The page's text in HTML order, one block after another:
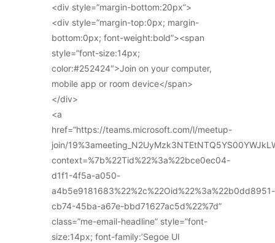
<div style=”margin-bottom:20px”>
<div style=”margin-top:0px; margin-
bottom:0px; font-weight:bold”><span
style=”font-size:14px;
color:#252424″>Join on your computer,
mobile app or room device</span>
</div>
<a
href=”https://teams.microsoft.com/l/meetup-
join/
context=%7b%22Tid%22%3a%22bce0ec04-
d1f1-4f5a-a050-
a4b5e9181683%22%2c%22Oid%22%3a%22b0dd8951-
cb74-45ba-a67e-bbd71627ac5d%22%7d”
class=”me-email-headline” style=”font-
size:14px; font-family:’Segoe UI